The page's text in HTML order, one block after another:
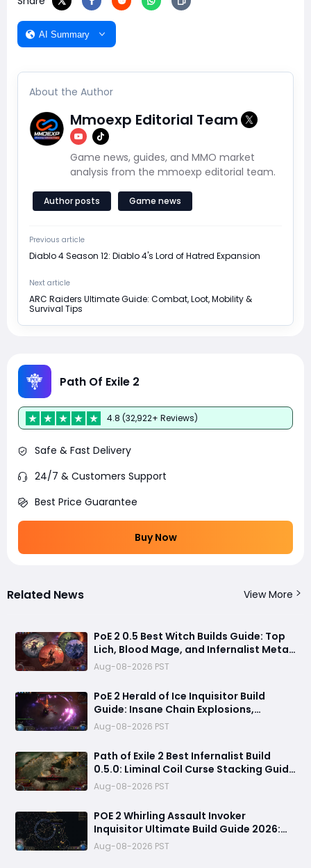
AI Summary
About the Author
Mmoexp Editorial Team
Game news, guides, and MMO market
analysis from the mmoexp editorial team.
Author posts Game news
Previous article
Diablo 4 Season 12: Diablo 4's Lord of Hatred Expansion
Next article
ARC Raiders Ultimate Guide: Combat, Loot, Mobility &
Survival Tips
Path Of Exile 2
4.8 (32,922+ Reviews)
Safe & Fast Delivery
24/7 & Customers Support
Best Price Guarantee
Buy Now
Related News View More
PoE 2 0.5 Best Witch Builds Guide: Top
Lich, Blood Mage, and Infernalist Meta
Builds Explained
Aug-08-2026 PST
PoE 2 Herald of Ice Inquisitor Build
Guide: Insane Chain Explosions,
Massive Clear Speed & Endgame Setup
Aug-08-2026 PST
Path of Exile 2 Best Infernalist Build
0.5.0: Liminal Coil Curse Stacking Guide
for Endgame
Aug-08-2026 PST
POE 2 Whirling Assault Invoker
Inquisitor Ultimate Build Guide 2026:
Best PvE Clearing Skills, Passives, Gear
& Everything You Need to Know
Aug-08-2026 PST